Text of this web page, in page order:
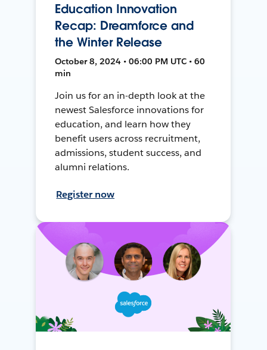
Education Innovation
Recap: Dreamforce and
the Winter Release
October 8, 2024 • 06:00 PM UTC • 60
min
Join us for an in-depth look at the
newest Salesforce innovations for
education, and learn how they
benefit users across recruitment,
admissions, student success, and
alumni relations.
Register now